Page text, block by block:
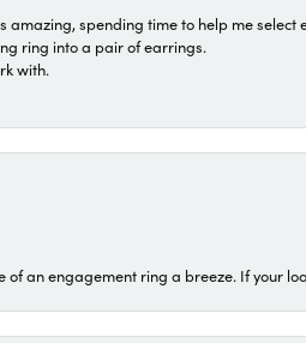
spending time to help me
ring into a pair of earrings.
with.
of an engagement ring a breeze. If your